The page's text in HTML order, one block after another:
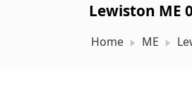
Lewiston ME
Home ME